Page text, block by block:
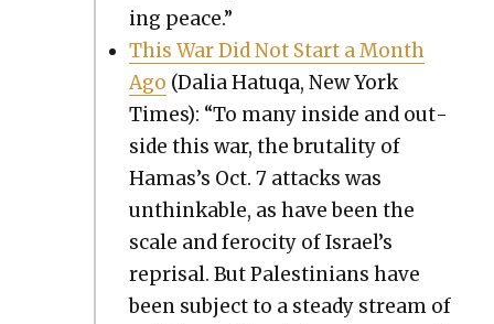
ing peace.”
This War Did Not Start a Month
Ago (Dalia Hatuqa, New York
Times): “To many inside and out­
side this war, the bru­tal­i­ty of
Hamas’s Oct. 7 attacks was
unthink­able, as have been the
scale and feroc­i­ty of Israel’s
reprisal. But Pales­tini­ans have
been sub­ject to a steady stream of